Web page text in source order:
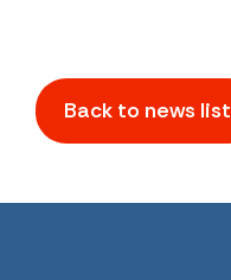
Back to news list